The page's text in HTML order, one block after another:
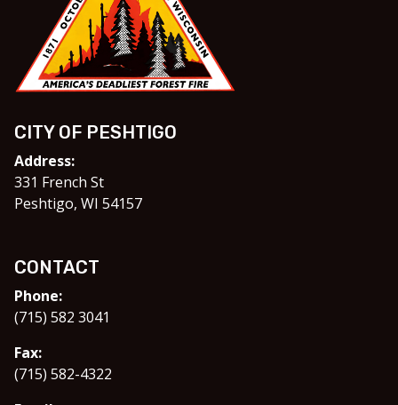
CITY OF PESHTIGO
Address:
331 French St
Peshtigo, WI 54157
CONTACT
Phone:
(715) 582 3041
Fax:
(715) 582-4322